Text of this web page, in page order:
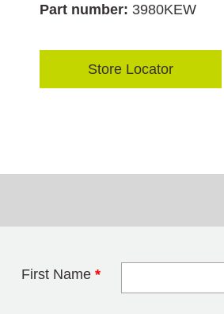
Part number: 3980KEW
Store Locator
First Name *